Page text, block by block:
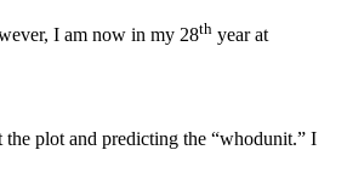
I am now in my 28th year at
plot and predicting the “whodunit.” I